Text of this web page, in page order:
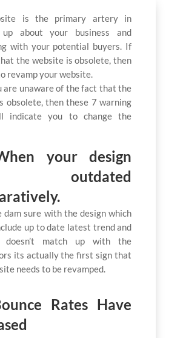
is the primary artery in
up about your business and
with your potential buyers. If
the website is obsolete, then
revamp your website.
are unaware of the fact that the
obsolete, then these 7 warning
indicate you to change the
your design
outdated
dam sure with the design which
up to date latest trend and
match up with the
its actually the first sign that
needs to be revamped.
Rates Have